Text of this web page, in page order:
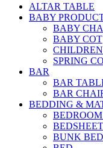
ALTAR TABLE
BABY
BABY
BABY COT
SPRING
BAR
BAR
BAR
BEDDING &
BEDSHEET
BUNK BED